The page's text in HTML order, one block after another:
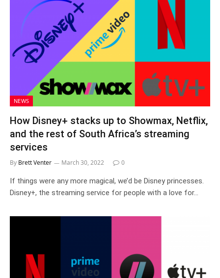
NEWS
How Disney+ stacks up to Showmax, Netflix,
and the rest of South Africa’s streaming
services
By Brett Venter March 30, 2022 0
If things were any more magical, we’d be Disney princesses.
Disney+, the streaming service for people with a love for…